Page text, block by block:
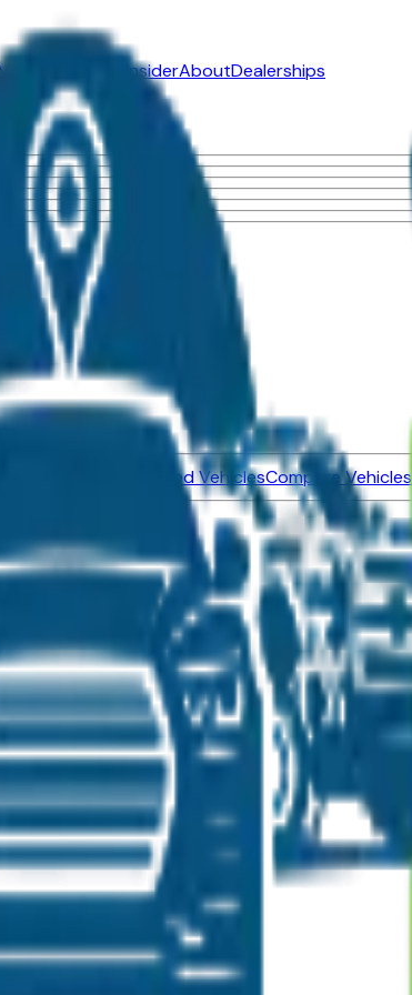
Market InsiderAboutDealerships
Certified Pre-Owned VehiclesCompare Vehicles